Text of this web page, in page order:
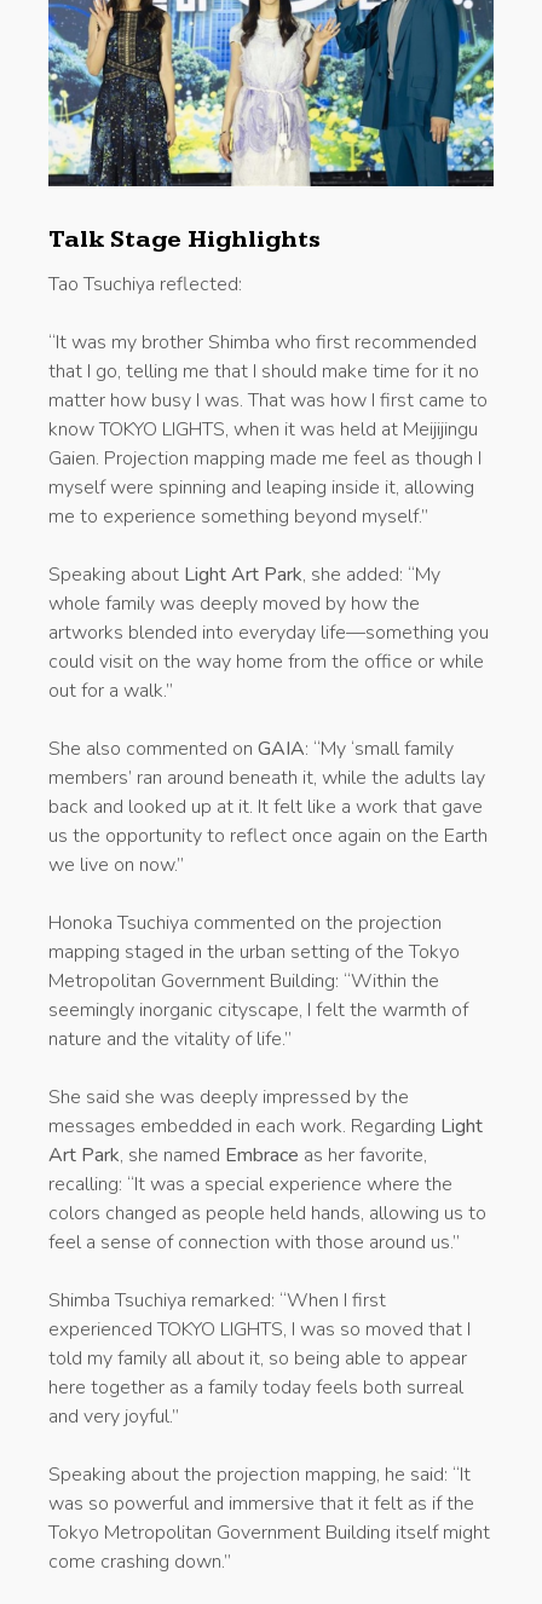
Talk Stage Highlights
Tao Tsuchiya reflected:
“It was my brother Shimba who first recommended
that I go, telling me that I should make time for it no
matter how busy I was. That was how I first came to
know TOKYO LIGHTS, when it was held at Meijijingu
Gaien. Projection mapping made me feel as though I
myself were spinning and leaping inside it, allowing
me to experience something beyond myself.”
Speaking about Light Art Park, she added: “My
whole family was deeply moved by how the
artworks blended into everyday life—something you
could visit on the way home from the office or while
out for a walk.”
She also commented on GAIA: “My ‘small family
members’ ran around beneath it, while the adults lay
back and looked up at it. It felt like a work that gave
us the opportunity to reflect once again on the Earth
we live on now.”
Honoka Tsuchiya commented on the projection
mapping staged in the urban setting of the Tokyo
Metropolitan Government Building: “Within the
seemingly inorganic cityscape, I felt the warmth of
nature and the vitality of life.”
She said she was deeply impressed by the
messages embedded in each work. Regarding Light
Art Park, she named Embrace as her favorite,
recalling: “It was a special experience where the
colors changed as people held hands, allowing us to
feel a sense of connection with those around us.”
Shimba Tsuchiya remarked: “When I first
experienced TOKYO LIGHTS, I was so moved that I
told my family all about it, so being able to appear
here together as a family today feels both surreal
and very joyful.”
Speaking about the projection mapping, he said: “It
was so powerful and immersive that it felt as if the
Tokyo Metropolitan Government Building itself might
come crashing down.”